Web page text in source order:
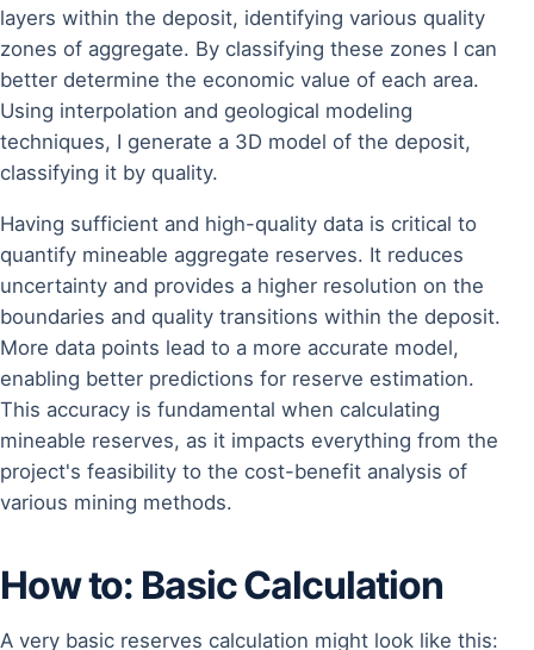
layers within the deposit, identifying various quality
zones of aggregate. By classifying these zones I can
better determine the economic value of each area.
Using interpolation and geological modeling
techniques, I generate a 3D model of the deposit,
classifying it by quality.
Having sufficient and high-quality data is critical to
quantify mineable aggregate reserves. It reduces
uncertainty and provides a higher resolution on the
boundaries and quality transitions within the deposit.
More data points lead to a more accurate model,
enabling better predictions for reserve estimation.
This accuracy is fundamental when calculating
mineable reserves, as it impacts everything from the
project's feasibility to the cost-benefit analysis of
various mining methods.
How to: Basic Calculation
A very basic reserves calculation might look like this: